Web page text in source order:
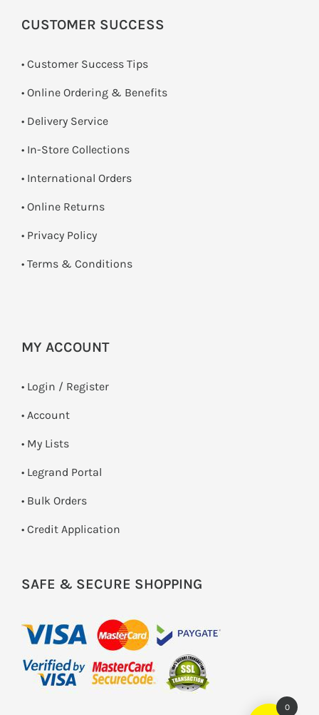
CUSTOMER SUCCESS
• Customer Success Tips
• Online Ordering & Benefits
• Delivery Service
• In-Store Collections
• International Orders
• Online Returns
• Privacy Policy
• Terms & Conditions
MY ACCOUNT
• Login / Register
• Account
• My Lists
• Legrand Portal
• Bulk Orders
• Credit Application
SAFE & SECURE SHOPPING
0